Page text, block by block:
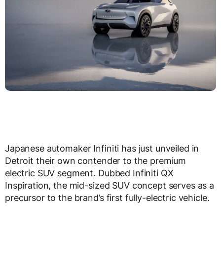
Japanese automaker Infiniti has just unveiled in
Detroit their own contender to the premium
electric SUV segment. Dubbed Infiniti QX
Inspiration, the mid-sized SUV concept serves as a
precursor to the brand’s first fully-electric vehicle.